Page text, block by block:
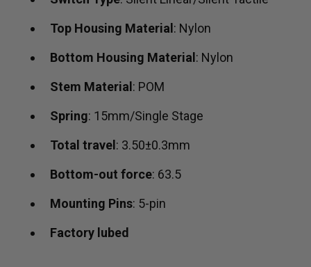
Top Housing Material : Nylon
Bottom Housing Material : Nylon
Stem Material : POM
Spring: 15mm/Single Stage
Total travel : 3.50±0.3mm
Bottom-out force: 63.5
Mounting Pins: 5-pin
Factory lubed